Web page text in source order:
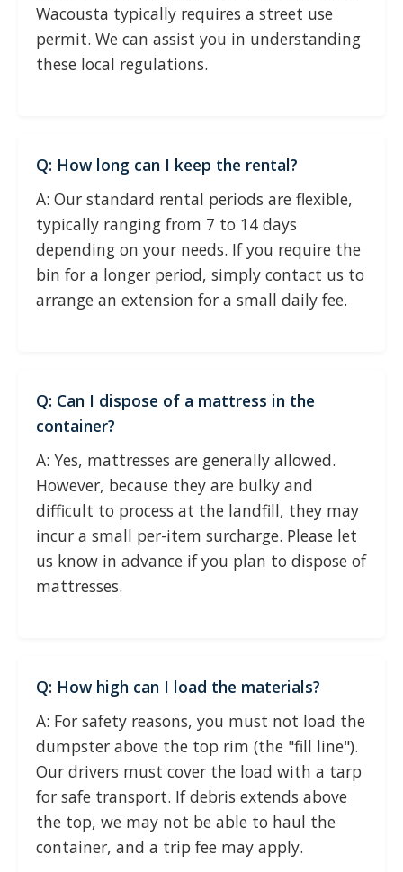
Wacousta typically requires a street use
permit. We can assist you in understanding
these local regulations.
Q: How long can I keep the rental?
A: Our standard rental periods are flexible,
typically ranging from 7 to 14 days
depending on your needs. If you require the
bin for a longer period, simply contact us to
arrange an extension for a small daily fee.
Q: Can I dispose of a mattress in the
container?
A: Yes, mattresses are generally allowed.
However, because they are bulky and
difficult to process at the landfill, they may
incur a small per-item surcharge. Please let
us know in advance if you plan to dispose of
mattresses.
Q: How high can I load the materials?
A: For safety reasons, you must not load the
dumpster above the top rim (the "fill line").
Our drivers must cover the load with a tarp
for safe transport. If debris extends above
the top, we may not be able to haul the
container, and a trip fee may apply.